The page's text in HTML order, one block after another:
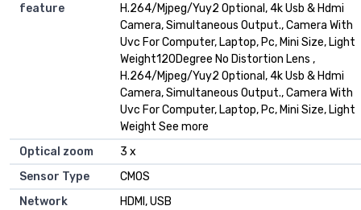
feature
H.264/Mjpeg/Yuy2 Optional, 4k Usb & Hdmi
Camera, Simultaneous Output., Camera With
Uvc For Computer, Laptop, Pc, Mini Size, Light
Weight120Degree No Distortion Lens ,
H.264/Mjpeg/Yuy2 Optional, 4k Usb & Hdmi
Camera, Simultaneous Output., Camera With
Uvc For Computer, Laptop, Pc, Mini Size, Light
Weight See more
Optical zoom
3 x
Sensor Type
CMOS
Network
HDMI, USB